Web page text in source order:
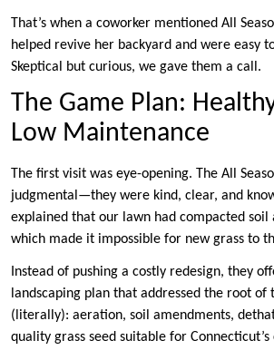
That’s when a coworker mentioned All
helped revive her backyard and were easy
Skeptical but curious, we gave them a call.
The Game Plan:
Low Maintenance
The first visit was eye-opening. The All
judgmental—they were kind, clear, and
explained that our lawn had compacted soil
which made it impossible for new grass to
Instead of pushing a costly redesign, they
landscaping plan that addressed the root of
(literally): aeration, soil amendments,
quality grass seed suitable for